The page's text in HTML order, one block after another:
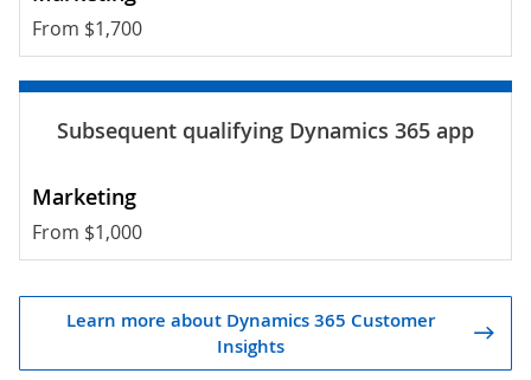
From $1,700
From $1,000
Learn more about Dynamics 365 Customer
Insights